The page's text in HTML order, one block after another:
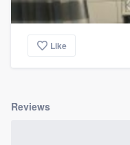
Like
Reviews